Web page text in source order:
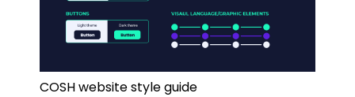
COSH website style guide